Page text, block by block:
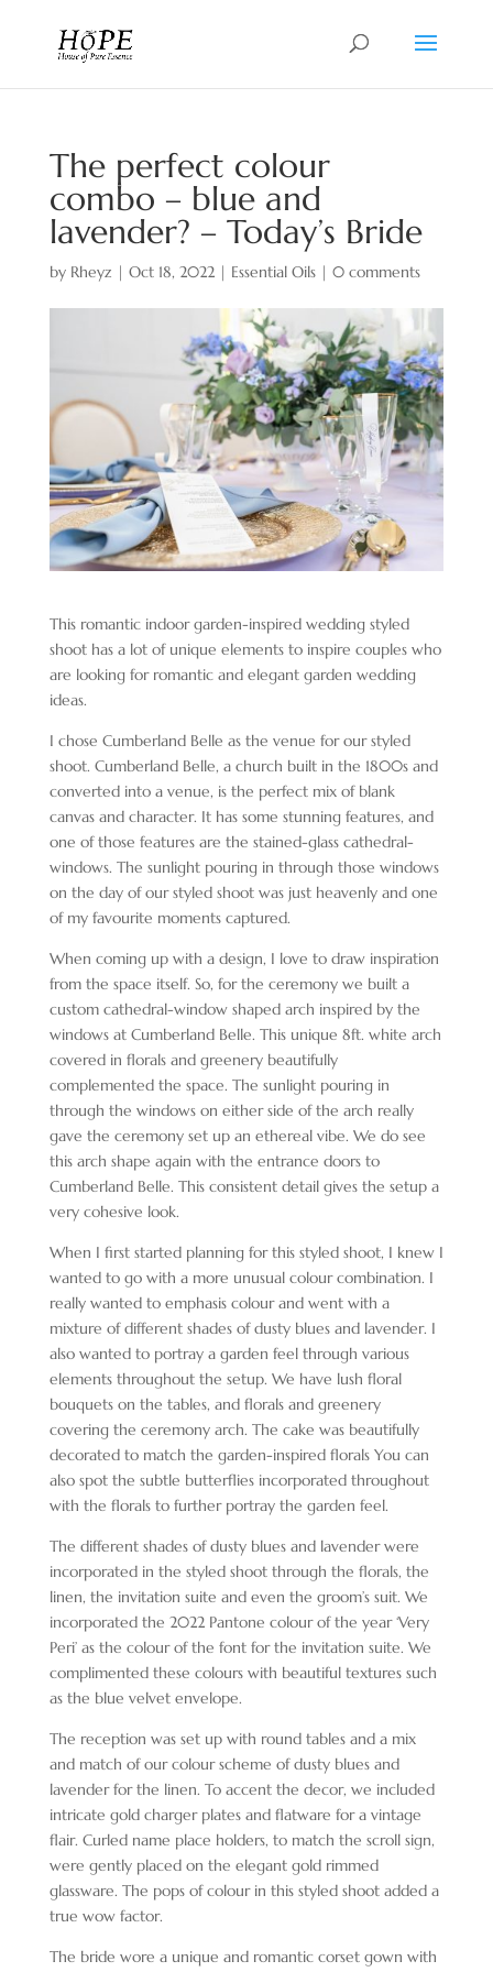
The perfect colour
combo – blue and
lavender? – Today’s Bride
by Rheyz | Oct 18, 2022| Essential Oils| 0 comments
This romantic indoor garden-inspired wedding styled
shoot has a lot of unique elements to inspire couples who
are looking for romantic and elegant garden wedding
ideas.
I chose Cumberland Belle as the venue for our styled
shoot. Cumberland Belle, a church built in the 1800s and
converted into a venue, is the perfect mix of blank
canvas and character. It has some stunning features, and
one of those features are the stained-glass cathedral-
windows. The sunlight pouring in through those windows
on the day of our styled shoot was just heavenly and one
of my favourite moments captured.
When coming up with a design, I love to draw inspiration
from the space itself. So, for the ceremony we built a
custom cathedral-window shaped arch inspired by the
windows at Cumberland Belle. This unique 8ft. white arch
covered in florals and greenery beautifully
complemented the space. The sunlight pouring in
through the windows on either side of the arch really
gave the ceremony set up an ethereal vibe. We do see
this arch shape again with the entrance doors to
Cumberland Belle. This consistent detail gives the setup a
very cohesive look.
When I first started planning for this styled shoot, I knew I
wanted to go with a more unusual colour combination. I
really wanted to emphasis colour and went with a
mixture of different shades of dusty blues and lavender. I
also wanted to portray a garden feel through various
elements throughout the setup. We have lush floral
bouquets on the tables, and florals and greenery
covering the ceremony arch. The cake was beautifully
decorated to match the garden-inspired florals You can
also spot the subtle butterflies incorporated throughout
with the florals to further portray the garden feel.
The different shades of dusty blues and lavender were
incorporated in the styled shoot through the florals, the
linen, the invitation suite and even the groom’s suit. We
incorporated the 2022 Pantone colour of the year ‘Very
Peri’ as the colour of the font for the invitation suite. We
complimented these colours with beautiful textures such
as the blue velvet envelope.
The reception was set up with round tables and a mix
and match of our colour scheme of dusty blues and
lavender for the linen. To accent the decor, we included
intricate gold charger plates and flatware for a vintage
flair. Curled name place holders, to match the scroll sign,
were gently placed on the elegant gold rimmed
glassware. The pops of colour in this styled shoot added a
true wow factor.
The bride wore a unique and romantic corset gown with